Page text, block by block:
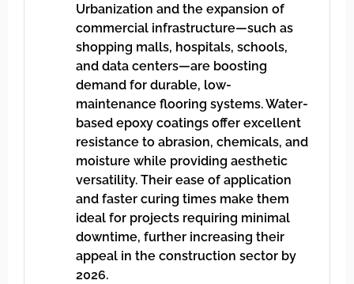
Urbanization and the expansion of
commercial infrastructure—such as
shopping malls, hospitals, schools,
and data centers—are boosting
demand for durable, low-
maintenance flooring systems. Water-
based epoxy coatings offer excellent
resistance to abrasion, chemicals, and
moisture while providing aesthetic
versatility. Their ease of application
and faster curing times make them
ideal for projects requiring minimal
downtime, further increasing their
appeal in the construction sector by
2026.